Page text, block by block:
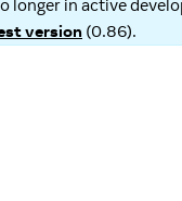
longer in active
version (0.86).